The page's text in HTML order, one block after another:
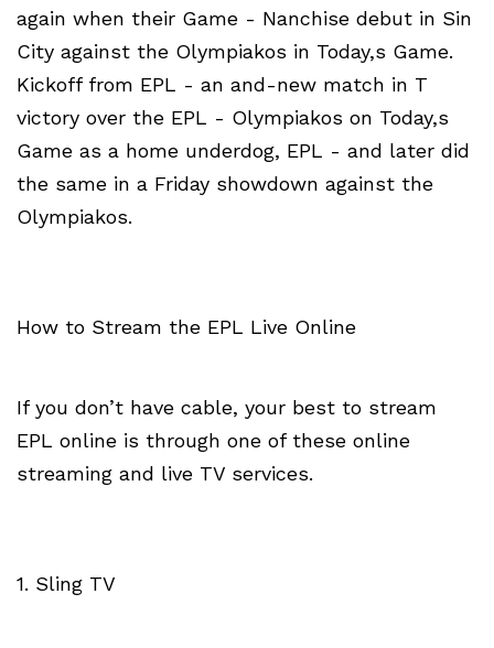
again when their Game - Nanchise debut in Sin
City against the Olympiakos in Today,s Game.
Kickoff from EPL - an and-new match in T
victory over the EPL - Olympiakos on Today,s
Game as a home underdog, EPL - and later did
the same in a Friday showdown against the
Olympiakos.
How to Stream the EPL Live Online
If you don’t have cable, your best to stream
EPL online is through one of these online
streaming and live TV services.
1. Sling TV